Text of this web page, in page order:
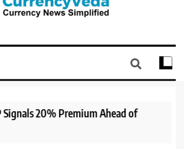
Simplified
20% Premium Ahead of